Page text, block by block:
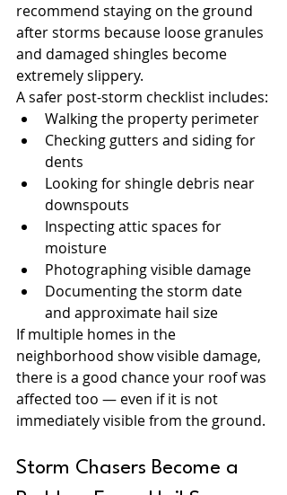
recommend staying on the ground
after storms because loose granules
and damaged shingles become
extremely slippery.
A safer post-storm checklist includes:
Walking the property perimeter
Checking gutters and siding for
dents
Looking for shingle debris near
downspouts
Inspecting attic spaces for
moisture
Photographing visible damage
Documenting the storm date
and approximate hail size
If multiple homes in the
neighborhood show visible damage,
there is a good chance your roof was
affected too — even if it is not
immediately visible from the ground.
Storm Chasers Become a